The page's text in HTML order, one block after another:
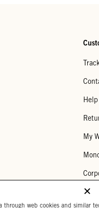
My
Buy
through web cookies and similar